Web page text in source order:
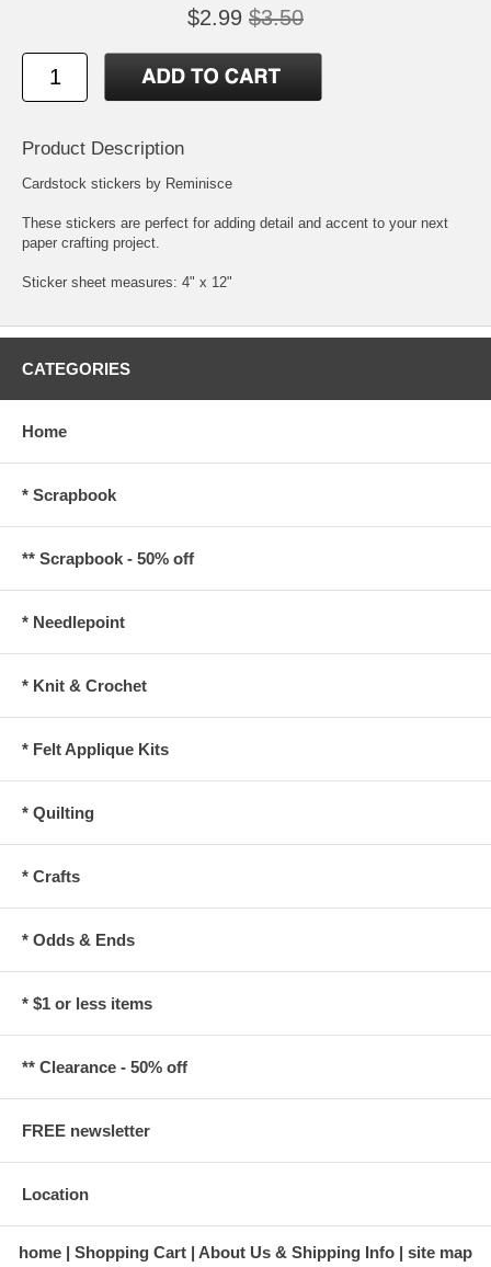
$2.99 $3.50
Product Description
Cardstock stickers by Reminisce
These stickers are perfect for adding detail and accent to your next
paper crafting project.
Sticker sheet measures: 4" x 12"
CATEGORIES
Home
* Scrapbook
** Scrapbook - 50% off
* Needlepoint
* Knit & Crochet
* Felt Applique Kits
* Quilting
* Crafts
* Odds & Ends
* $1 or less items
** Clearance - 50% off
FREE newsletter
Location
home Shopping Cart About Us & Shipping Info site map